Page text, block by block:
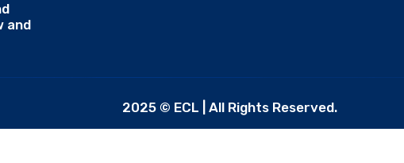
and
2025 © ECL | All Rights Reserved.